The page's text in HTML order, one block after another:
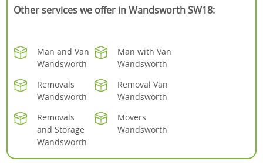
Other services we offer in Wandsworth SW18:
Man and Van
Wandsworth
Man with Van
Wandsworth
Removals
Wandsworth
Removal Van
Wandsworth
Removals
and Storage
Wandsworth
Movers
Wandsworth